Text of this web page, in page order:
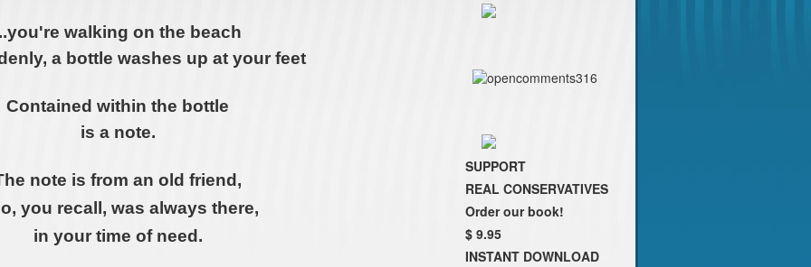
walking on the beach
a bottle washes up at your feet
Contained within the bottle
is a note.
note is from an old friend,
you recall, was always there,
in your time of need.
SUPPORT
REAL CONSERVATIVES
Order our book!
$ 9.95
INSTANT DOWNLOAD